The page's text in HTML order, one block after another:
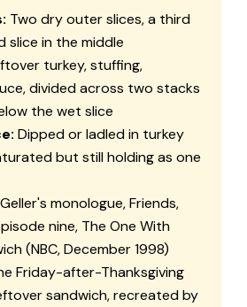
Two dry outer slices, a third
slice in the middle
turkey, stuffing,
divided across two stacks
the wet slice
Dipped or ladled in turkey
but still holding as one
monologue, Friends,
nine, The One With
(NBC, December 1998)
Friday-after-Thanksgiving
sandwich, recreated by